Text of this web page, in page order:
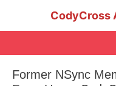
CodyCross
Former NSync